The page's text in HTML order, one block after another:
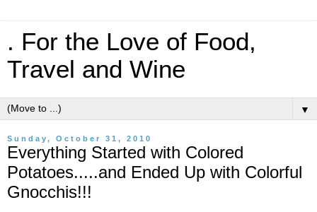
. For the Love of Food,
Travel and Wine
▼
Sunday, October 31, 2010
Everything Started with Colored
Potatoes.....and Ended Up with Colorful
Gnocchis!!!